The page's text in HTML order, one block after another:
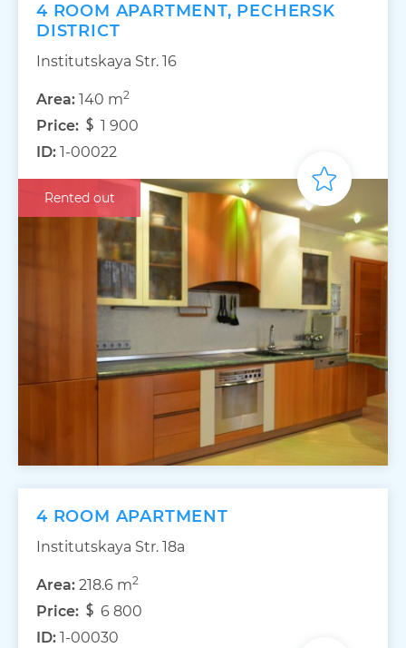
4 ROOM APARTMENT, PECHERSK
DISTRICT
Institutskaya Str. 16
Area: 140 m2
Price:
1 900
ID: 1-00022
Rented out
4 ROOM APARTMENT
Institutskaya Str. 18а
Area: 218.6 m2
Price:
6 800
ID: 1-00030